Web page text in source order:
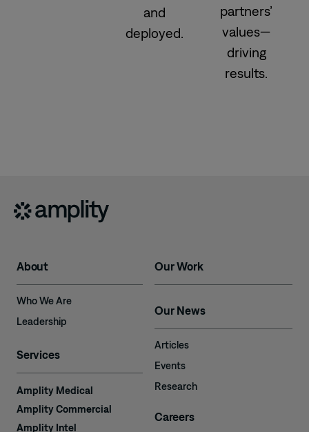
and
deployed.
partners’
values—
driving
results.
About
Who We Are
Leadership
Services
Amplity Medical
Amplity Commercial
Amplity Intel
Our Work
Our News
Articles
Events
Research
Careers